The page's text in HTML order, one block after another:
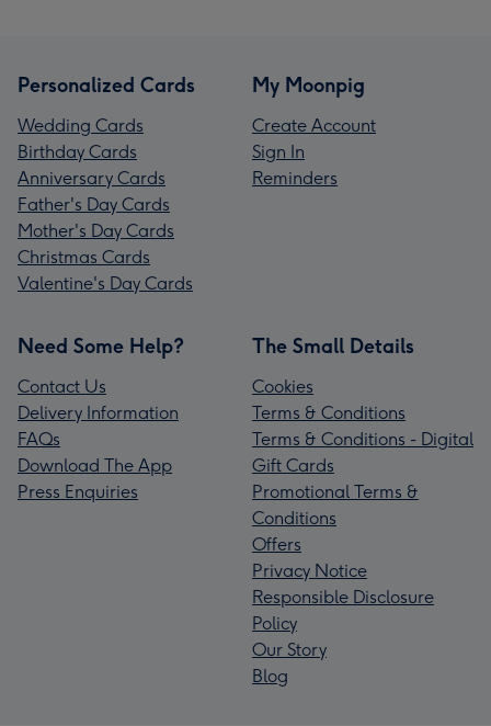
Personalized Cards
Wedding Cards
Birthday Cards
Anniversary Cards
Father's Day Cards
Mother's Day Cards
Christmas Cards
Valentine's Day Cards
My Moonpig
Create Account
Sign In
Reminders
Need Some Help?
Contact Us
Delivery Information
FAQs
Download The App
Press Enquiries
The Small Details
Cookies
Terms & Conditions
Terms & Conditions - Digital
Gift Cards
Promotional Terms &
Conditions
Offers
Privacy Notice
Responsible Disclosure
Policy
Our Story
Blog